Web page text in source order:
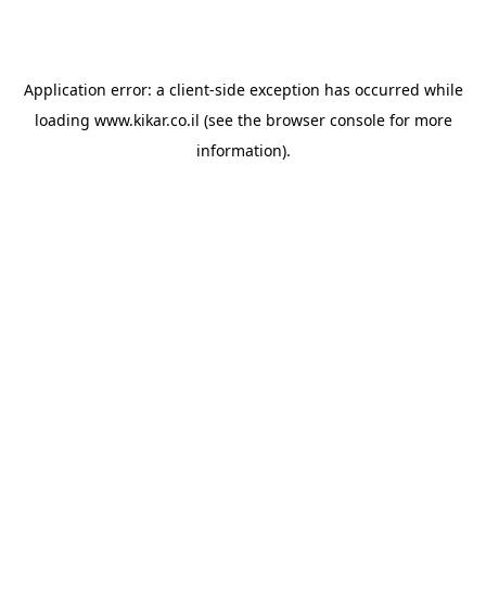
Application error: a client-side exception has occurred while
loading www.kikar.co.il (see the browser consolefor more
information).